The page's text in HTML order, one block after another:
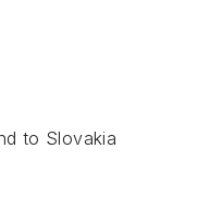
to Slovakia